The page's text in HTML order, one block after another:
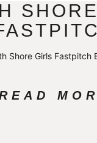
Shore Girls Fastpitch